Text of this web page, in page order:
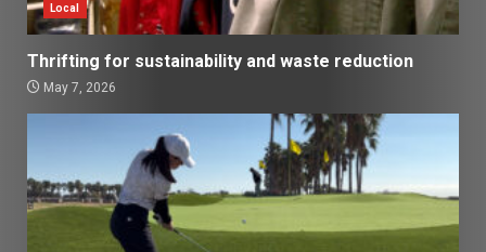
Local
Thrifting for sustainability and waste reduction
May 7, 2026